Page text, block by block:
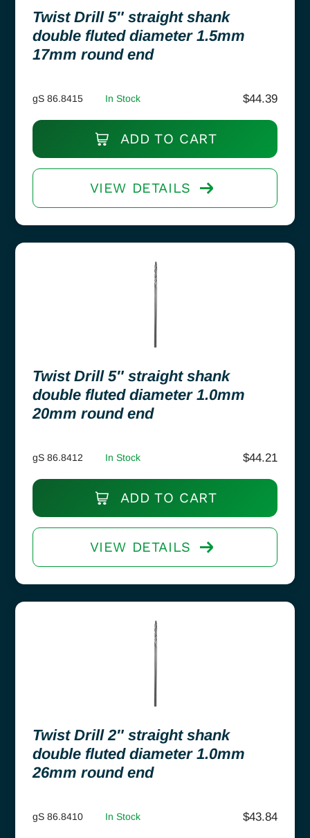
Twist Drill 5″ straight shank
double fluted diameter 1.5mm
17mm round end
gS 86.8415 In Stock $44.39
ADD TO CART
VIEW DETAILS
Twist Drill 5″ straight shank
double fluted diameter 1.0mm
20mm round end
gS 86.8412 In Stock $44.21
ADD TO CART
VIEW DETAILS
Twist Drill 2″ straight shank
double fluted diameter 1.0mm
26mm round end
gS 86.8410 In Stock $43.84